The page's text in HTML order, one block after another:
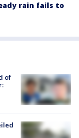
rain fails to
of